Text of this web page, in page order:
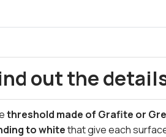
out the
threshold made of Grafite or
to whitethat give each